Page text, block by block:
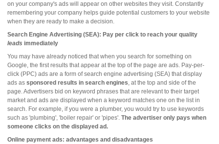
on your company's ads will appear on other websites they visit. Constantly
remembering your company helps guide potential customers to your website
when they are ready to make a decision.
Search Engine Advertising (SEA): Pay per click to reach your quality
leads immediately
You may have already noticed that when you search for something on
Google, the first results that appear at the top of the page are ads. Pay-per-
click (PPC) ads are a form of search engine advertising (SEA) that display
ads as sponsored results in search engines, at the top and side of the
page. Advertisers bid on keyword phrases that are relevant to their target
market and ads are displayed when a keyword matches one on the list in
search. For example, if you were a plumber, you would try to use keywords
such as 'plumbing', 'boiler repair' or 'pipes'. The advertiser only pays when
someone clicks on the displayed ad.
Online payment ads: advantages and disadvantages